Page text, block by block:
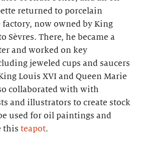
returned to porcelain
now owned by King
Sèvres. There, he became a
and worked on key
jeweled cups and saucers
Louis XVI and Queen Marie
collaborated with with
and illustrators to create stock
used for oil paintings and
this teapot.